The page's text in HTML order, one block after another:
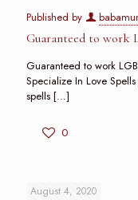
Published by
Guaranteed to work
Guaranteed to work
Specialize In Love
spells […]
0
August 4, 2020